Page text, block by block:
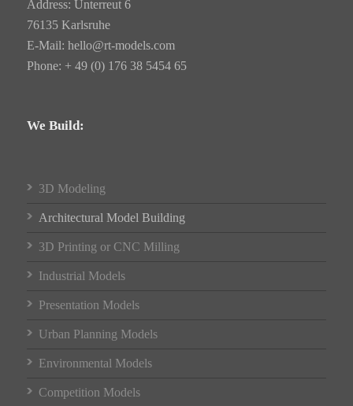
Address: Unterreut 6
76135 Karlsruhe
E-Mail: hello@rt-models.com
Phone: + 49 (0) 176 38 5454 65
We Build:
3D Modeling
Architectural Model Building
3D Printing or CNC Milling
Industrial Models
Presentation Models
Urban Planning Models
Environmental Models
Competition Models